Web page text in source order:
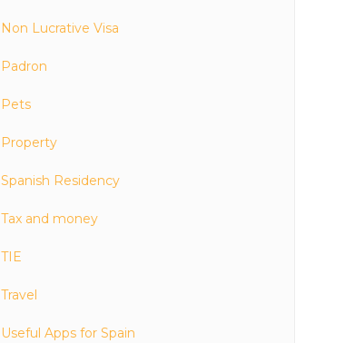
Non Lucrative Visa
Padron
Pets
Property
Spanish Residency
Tax and money
TIE
Travel
Useful Apps for Spain